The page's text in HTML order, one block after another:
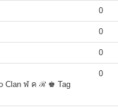
0
0
0
Clan ฬ ค ℛ ♚ Tag
0